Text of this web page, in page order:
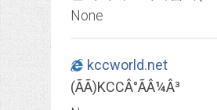
None
kccworld.net
(ÃÃ)KCCÂ°ÃÂ¼Â³